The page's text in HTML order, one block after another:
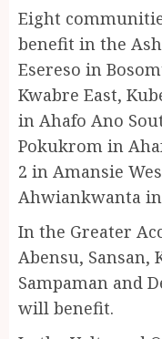
Eight
benefit in the
Esereso in
Kwabre East,
in Ahafo Ano
Pokukrom in
2 in Amansie
Ahwiankwanta
In the Greater
Abensu, Sansan,
Sampaman and
will benefit.